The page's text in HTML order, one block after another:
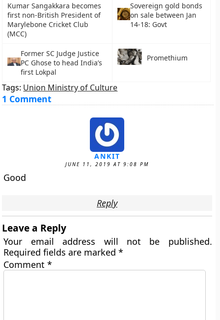
Kumar Sangakkara becomes
first non-British President of
Marylebone Cricket Club
(MCC)
Sovereign gold bonds
on sale between Jan
14-18: Govt
Former SC Judge Justice
PC Ghose to head India’s
first Lokpal
Promethium
Tags: Union Ministry of Culture
1 Comment
ANKIT
JUNE 11, 2019 AT 9:08 PM
Good
Reply
Leave a Reply
Your email address will not be published.
Required fields are marked*
Comment*